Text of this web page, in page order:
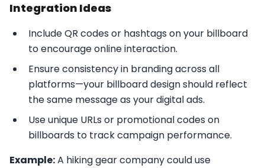
Integration Ideas
Include QR codes or hashtags on your billboard
to encourage online interaction.
Ensure consistency in branding across all
platforms—your billboard design should reflect
the same message as your digital ads.
Use unique URLs or promotional codes on
billboards to track campaign performance.
Example:A hiking gear company could use